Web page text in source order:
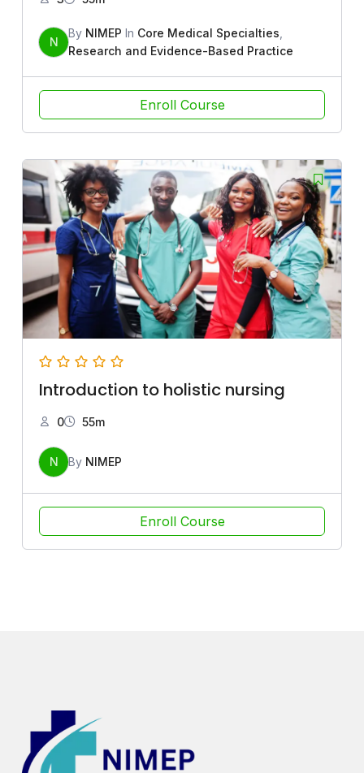
N
By NIMEP In Core Medical Specialties
Research and Evidence-Based Practice
Enroll Course
Introduction to holistic nursing
0 55m
N By NIMEP
Enroll Course